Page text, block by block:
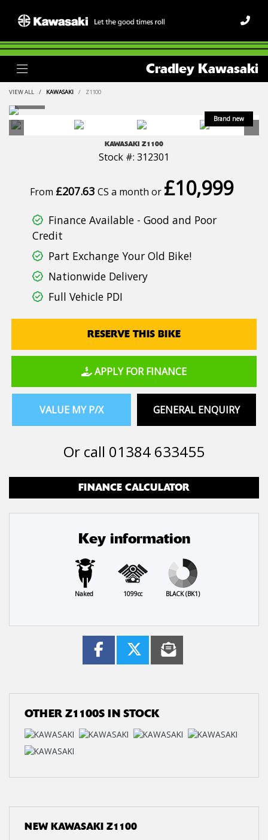
Cradley Kawasaki
VIEW ALL KAWASAKI Z1100
KAWASAKI Z1100
Stock #: 312301
From £207.63 CS a month or £10,999
Finance Available - Good and Poor
Credit
Part Exchange Your Old Bike!
Nationwide Delivery
Full Vehicle PDI
RESERVE THIS BIKE
APPLY FOR FINANCE
GENERAL ENQUIRY
VALUE MY P/X
Or call 01384 633455
FINANCE CALCULATOR
Key information
Naked 1099cc BLACK (BK1)
OTHER Z1100S IN STOCK
NEWKAWASAKI Z1100